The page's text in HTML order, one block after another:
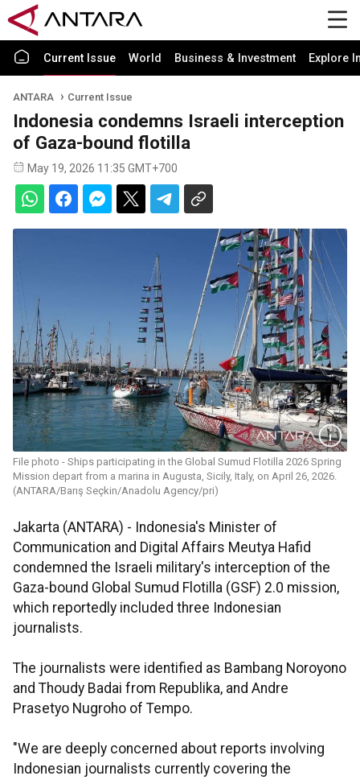
Current Issue World Business & Investment Explore
ANTARA Current Issue
Indonesia condemns Israeli interception
of Gaza-bound flotilla
May 19, 2026 11:35 GMT+700
File photo - Ships participating in the Global Sumud Flotilla 2026 Spring
Mission depart from a marina in Augusta, Sicily, Italy, on April 26, 2026.
(ANTARA/Barış Seçkin/Anadolu Agency/pri)
Jakarta (ANTARA) - Indonesia's Minister of
Communication and Digital Affairs Meutya Hafid
condemned the Israeli military's interception of the
Gaza-bound Global Sumud Flotilla (GSF) 2.0 mission,
which reportedly included three Indonesian
journalists.
The journalists were identified as Bambang Noroyono
and Thoudy Badai from Republika, and Andre
Prasetyo Nugroho of Tempo.
"We are deeply concerned about reports involving
Indonesian journalists currently covering the